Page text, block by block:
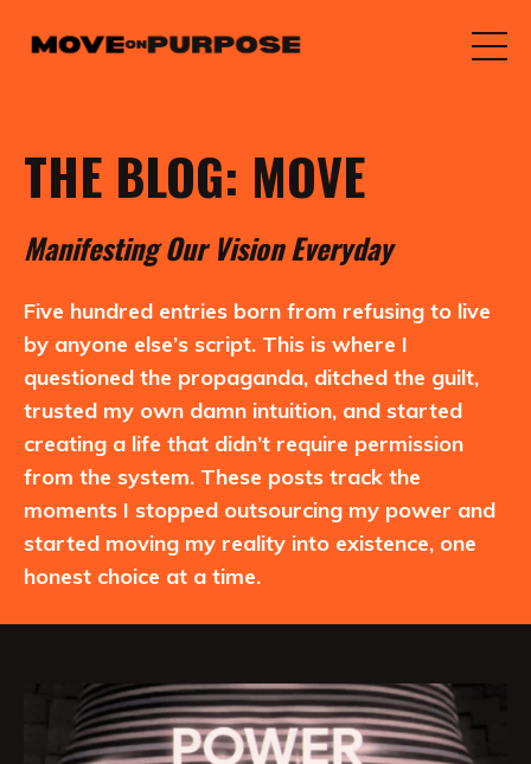
THE BLOG: MOVE
ManifestingOurVisionEveryday
Five hundred entries born from refusing to live
by anyone else’s script. This is where I
questioned the propaganda, ditched the guilt,
trusted my own damn intuition, and started
creating a life that didn’t require permission
from the system. These posts track the
moments I stopped outsourcing my power and
started moving my reality into existence, one
honest choice at a time.